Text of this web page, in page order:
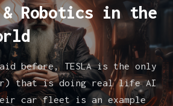
Robotics in the
before, TESLA is the only
that is doing real life AI
car fleet is an example